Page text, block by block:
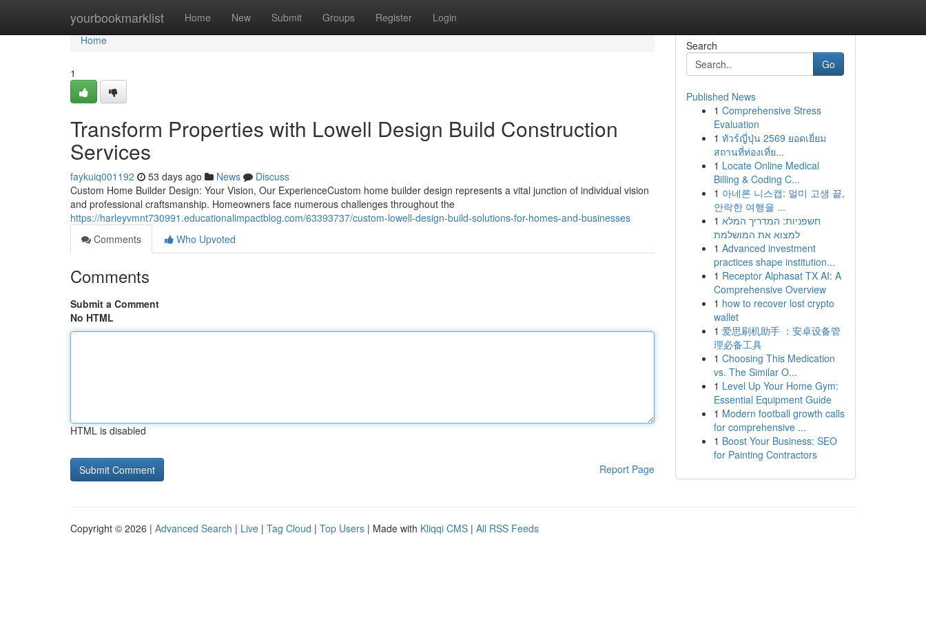
yourbookmarklist Home New Submit Groups Register Login
Home
Home
1
Transform Properties with Lowell Design Build Construction
Services
faykuiq001192 53 days ago News
Discuss
Custom Home Builder Design: Your Vision, Our ExperienceCustom home builder design represents a vital junction of individual vision
and professional craftsmanship. Homeowners face numerous challenges throughout the
https://harleyvmnt730991.educationalimpactblog.com/63393737/custom-lowell-design-build-solutions-for-homes-and-businesses
Comments
Who Upvoted
Comments
Submit a Comment
No HTML
HTML is disabled
Report Page
Search
Go
Published News
1 Comprehensive Stress
Evaluation
1 ทัวร์ญี่ปุ่น 2569 ยอดเยี่ยม
สถานที่ท่องเที่ย...
1 Locate Online Medical
Billing & Coding C...
1 아네론 니스캡: 멀미 고생 끝,
안락한 여행을 ...
1 חשפניות: המדריך המלא
למצוא את המושלמת
1 Advanced investment
practices shape institution...
1 Receptor Alphasat TX AI: A
Comprehensive Overview
1 how to recover lost crypto
wallet
1 爱思刷机助手 ：安卓设备管
理必备工具
1 Choosing This Medication
vs. The Similar O...
1 Level Up Your Home Gym:
Essential Equipment Guide
1 Modern football growth calls
for comprehensive ...
1 Boost Your Business: SEO
for Painting Contractors
Copyright © 2026 | Advanced Search | Live | Tag Cloud | Top Users | Made with Kliqqi CMS | All RSS Feeds